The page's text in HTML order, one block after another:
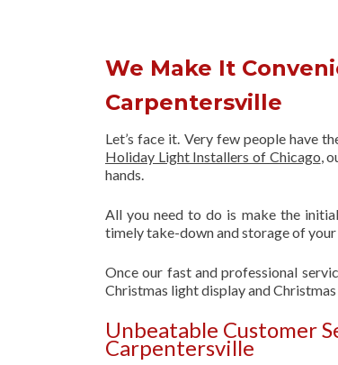
We Make It
Carpentersville
Let’s face it. Very few people have
Holiday Light Installers of Chicago,
hands.
All you need to do is make the
timely take-down and storage of
Once our fast and professional
Christmas light display and
Unbeatable Customer
Carpentersville